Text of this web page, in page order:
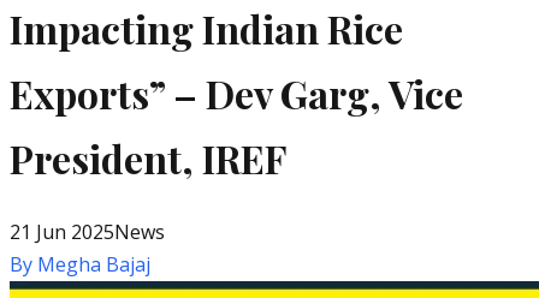
Impacting Indian Rice
Exports” – Dev Garg, Vice
President, IREF
21 Jun 2025News
By Megha Bajaj